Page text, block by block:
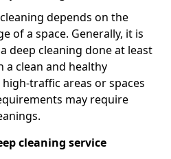
depends on the
of a space. Generally, it is
deep cleaning done at least
a clean and healthy
traffic areas or spaces
may require
cleaning service